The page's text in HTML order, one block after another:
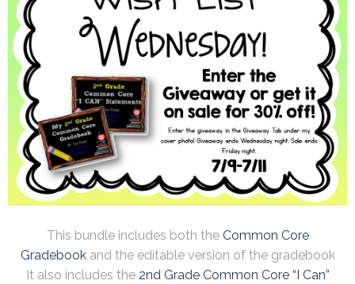
This bundle includes both theCommon Core
Gradebookand the editable version of the gradebook
It also includes the 2nd Grade Common Core “I Can”